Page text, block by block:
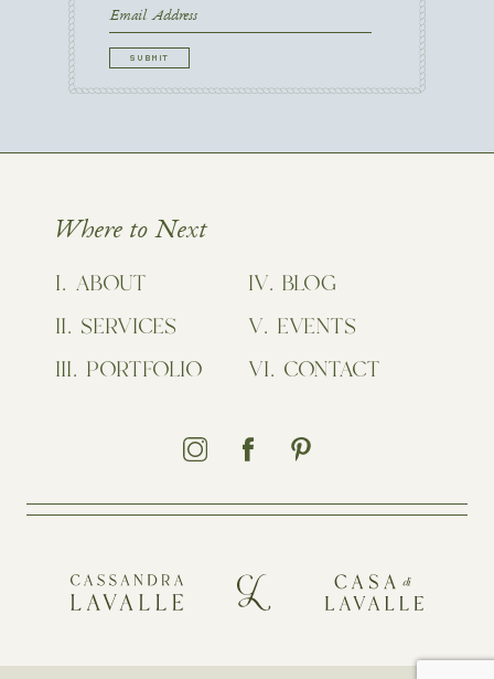
Name
First
Email
CAPTCHA
Where to Next
ABOUT
SERVICES
PORTFOLIO
BLOG
EVENTS
CONTACT